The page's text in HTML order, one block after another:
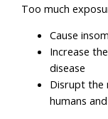
Too much
Cause
Increase
disease
Disrupt the
humans